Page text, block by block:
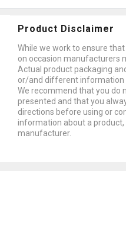
Product Disclaimer
While we work to ensure
on occasion manufacturers
Actual product packaging
or/and different information
We recommend that you do
presented and that you
directions before using or
information about a
manufacturer.